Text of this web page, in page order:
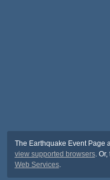
The Earthquake Event Page
view supported browsers. Or,
Web Services.